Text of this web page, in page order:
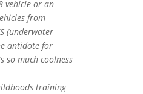
vehicle or an
from
(underwater
antidote for
so much coolness
training